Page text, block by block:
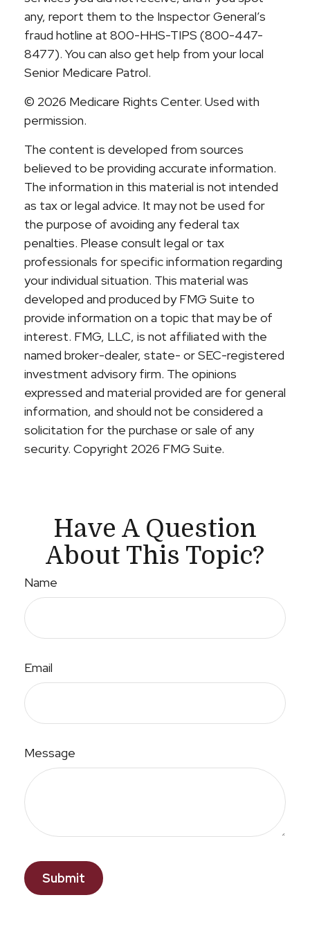
any, report them to the Inspector General’s
fraud hotline at 800-HHS-TIPS (800-447-
8477). You can also get help from your local
Senior Medicare Patrol.
© 2026 Medicare Rights Center. Used with
permission.
The content is developed from sources
believed to be providing accurate information.
The information in this material is not intended
as tax or legal advice. It may not be used for
the purpose of avoiding any federal tax
penalties. Please consult legal or tax
professionals for specific information regarding
your individual situation. This material was
developed and produced by FMG Suite to
provide information on a topic that may be of
interest. FMG, LLC, is not affiliated with the
named broker-dealer, state- or SEC-registered
investment advisory firm. The opinions
expressed and material provided are for general
information, and should not be considered a
solicitation for the purchase or sale of any
security. Copyright 2026 FMG Suite.
Have A Question
About This Topic?
Name
Email
Message